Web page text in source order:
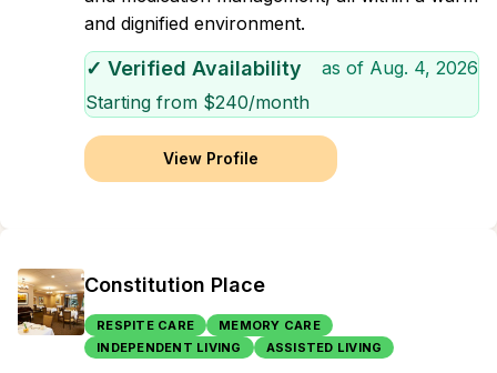
and dignified environment.
✓ Verified Availability as of Aug. 4, 2026
Starting from $240/month
View Profile
Constitution Place
RESPITE CARE
MEMORY CARE
INDEPENDENT LIVING
ASSISTED LIVING